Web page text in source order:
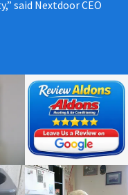
said Nextdoor CEO